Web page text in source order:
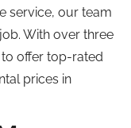
service, our team
With over three
offer top-rated
prices in